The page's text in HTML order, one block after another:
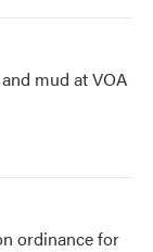
mud at VOA
ordinance for